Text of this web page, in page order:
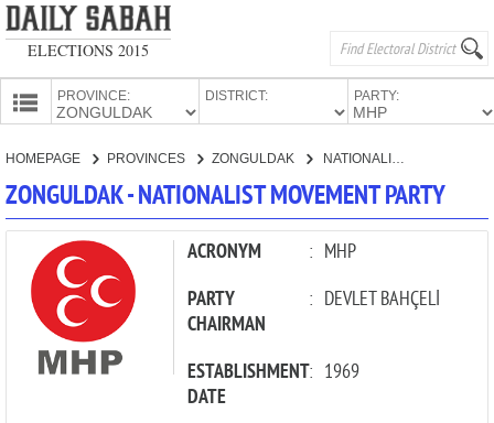
ELECTIONS 2015
PROVINCE: DISTRICT: PARTY:
CANDIDATES
PARTIES
HOMEPAGE PROVINCES ZONGULDAK NATIONALIST MOVEMENT PARTY
ZONGULDAK - NATIONALIST MOVEMENT PARTY
ACRONYM : MHP
PARTY
CHAIRMAN
: DEVLET BAHÇELİ
ESTABLISHMENT
DATE
: 1969